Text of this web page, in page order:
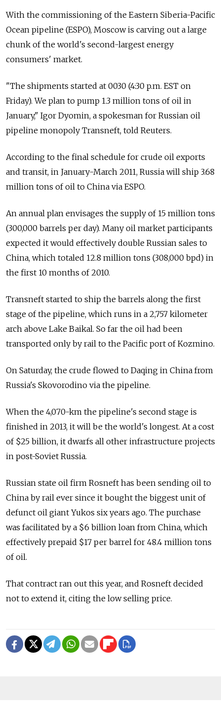
With the commissioning of the Eastern Siberia-Pacific
Ocean pipeline (ESPO), Moscow is carving out a large
chunk of the world's second-largest energy
consumers' market.
"The shipments started at 0030 (4:30 p.m. EST on
Friday). We plan to pump 1.3 million tons of oil in
January," Igor Dyomin, a spokesman for Russian oil
pipeline monopoly Transneft, told Reuters.
According to the final schedule for crude oil exports
and transit, in January-March 2011, Russia will ship 3.68
million tons of oil to China via ESPO.
An annual plan envisages the supply of 15 million tons
(300,000 barrels per day). Many oil market participants
expected it would effectively double Russian sales to
China, which totaled 12.8 million tons (308,000 bpd) in
the first 10 months of 2010.
Transneft started to ship the barrels along the first
stage of the pipeline, which runs in a 2,757 kilometer
arch above Lake Baikal. So far the oil had been
transported only by rail to the Pacific port of Kozmino.
On Saturday, the crude flowed to Daqing in China from
Russia's Skovorodino via the pipeline.
When the 4,070-km the pipeline's second stage is
finished in 2013, it will be the world's longest. At a cost
of $25 billion, it dwarfs all other infrastructure projects
in post-Soviet Russia.
Russian state oil firm Rosneft has been sending oil to
China by rail ever since it bought the biggest unit of
defunct oil giant Yukos six years ago. The purchase
was facilitated by a $6 billion loan from China, which
effectively prepaid $17 per barrel for 48.4 million tons
of oil.
That contract ran out this year, and Rosneft decided
not to extend it, citing the low selling price.